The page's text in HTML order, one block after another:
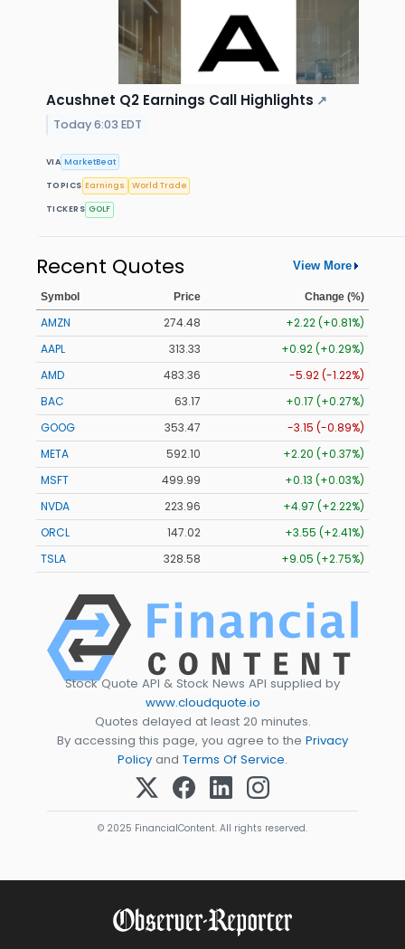
Acushnet Q2 Earnings Call Highlights ↗
Today 6:03 EDT
VIA MarketBeat
TOPICS Earnings World Trade
TICKERS GOLF
Recent Quotes View More
Symbol Price Change (%)
AMZN 274.48
+2.22 (+0.81%)
AAPL
313.33
+0.92 (+0.29%)
AMD
483.36
-5.92 (-1.22%)
BAC
63.17
+0.17 (+0.27%)
GOOG
353.47
-3.15 (-0.89%)
META
592.10
+2.20 (+0.37%)
MSFT
499.99
+0.13 (+0.03%)
NVDA
223.96
+4.97 (+2.22%)
ORCL
147.02
+3.55 (+2.41%)
TSLA
328.58 +9.05 (+2.75%)
Stock Quote API & Stock News API supplied by
www.cloudquote.io
Quotes delayed at least 20 minutes.
By accessing this page, you agree to the Privacy
Policy and Terms Of Service.
© 2025 FinancialContent. All rights reserved.